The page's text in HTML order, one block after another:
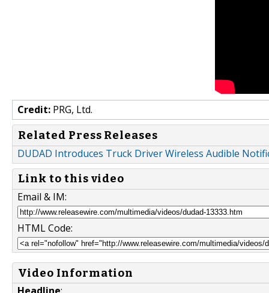
Credit: PRG, Ltd.
Related Press Releases
DUDAD Introduces Truck Driver Wireless Audible
Link to this video
Email & IM:
HTML Code:
Video Information